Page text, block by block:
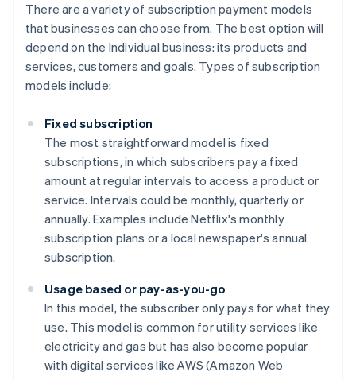
There are a variety of subscription payment models
that businesses can choose from. The best option will
depend on the Individual business: its products and
services, customers and goals. Types of subscription
models include:
Fixed subscription
The most straightforward model is fixed
subscriptions, in which subscribers pay a fixed
amount at regular intervals to access a product or
service. Intervals could be monthly, quarterly or
annually. Examples include Netflix's monthly
subscription plans or a local newspaper's annual
subscription.
Usage based or pay-as-you-go
In this model, the subscriber only pays for what they
use. This model is common for utility services like
electricity and gas but has also become popular
with digital services like AWS (Amazon Web